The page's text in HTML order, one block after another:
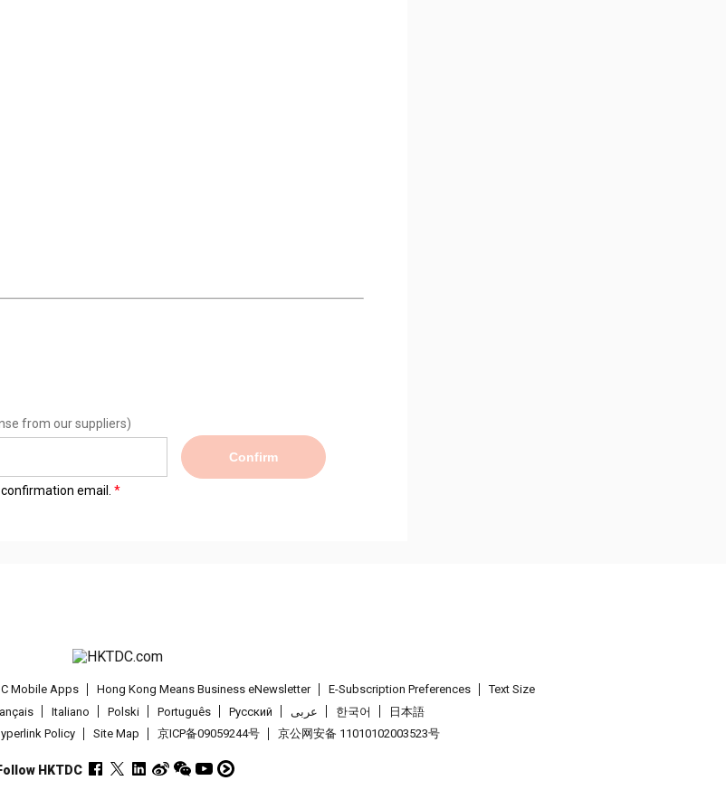
from our suppliers)
Confirm
email.
Mobile Apps Hong Kong Means Business eNewsletter E-Subscription Preferences
Text Size
Italiano Polski Português Pусский عربى 한국어
日本語
Policy Site Map 京ICP备09059244号 京公网安备 11010102003523号
HKTDC